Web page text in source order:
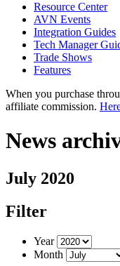
Resource Center
AVN Events
Integration Guides
Tech Manager
Trade Shows
Features
When you purchase
affiliate commission.
News
July 2020
Filter
Year
Month